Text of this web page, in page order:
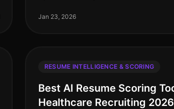
Jan 23, 2026
RESUME INTELLIGENCE & SCORING
Best AI Resume Scoring
Healthcare Recruiting 2026